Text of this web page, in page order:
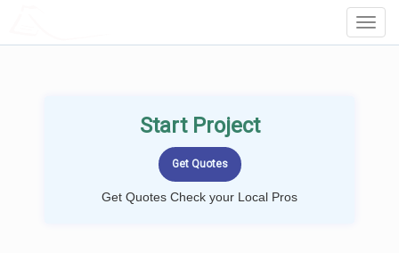
Start Project
Get Quotes Check your Local Pros